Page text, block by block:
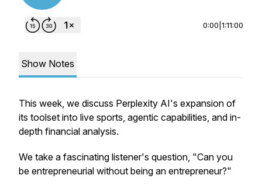
0:00 1:11:00
Show Notes
This week, we discuss Perplexity AI's expansion of
its toolset into live sports, agentic capabilities, and in-
depth financial analysis.
We take a fascinating listener's question, "Can you
be entrepreneurial without being an entrepreneur?"